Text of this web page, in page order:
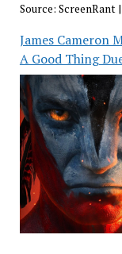
Source: ScreenRant|
James Cameron
A Good Thing